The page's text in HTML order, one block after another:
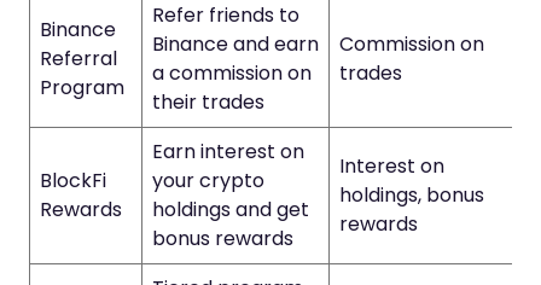
Binance
Referral
Program
Refer friends to
Binance and earn
a commission on
their trades
Commission on
trades
BlockFi
Rewards
Earn interest on
your crypto
holdings and get
bonus rewards
Interest on
holdings, bonus
rewards